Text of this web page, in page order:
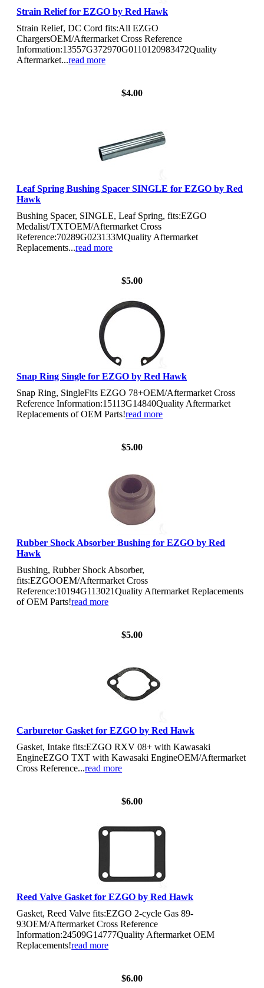
Strain Relief for EZGO by Red Hawk
Strain Relief, DC Cord fits:All EZGO
ChargersOEM/Aftermarket Cross Reference
Information:13557G372970G0110120983472Quality
Aftermarket...read more
$4.00
Leaf Spring Bushing Spacer SINGLE for EZGO by Red
Hawk
Bushing Spacer, SINGLE, Leaf Spring, fits:EZGO
Medalist/TXTOEM/Aftermarket Cross
Reference:70289G023133MQuality Aftermarket
Replacements...read more
$5.00
Snap Ring Single for EZGO by Red Hawk
Snap Ring, SingleFits EZGO 78+OEM/Aftermarket Cross
Reference Information:15113G14840Quality Aftermarket
Replacements of OEM Parts!read more
$5.00
Rubber Shock Absorber Bushing for EZGO by Red
Hawk
Bushing, Rubber Shock Absorber,
fits:EZGOOEM/Aftermarket Cross
Reference:10194G113021Quality Aftermarket Replacements
of OEM Parts!read more
$5.00
Carburetor Gasket for EZGO by Red Hawk
Gasket, Intake fits:EZGO RXV 08+ with Kawasaki
EngineEZGO TXT with Kawasaki EngineOEM/Aftermarket
Cross Reference...read more
$6.00
Reed Valve Gasket for EZGO by Red Hawk
Gasket, Reed Valve fits:EZGO 2-cycle Gas 89-
93OEM/Aftermarket Cross Reference
Information:24509G14777Quality Aftermarket OEM
Replacements!read more
$6.00